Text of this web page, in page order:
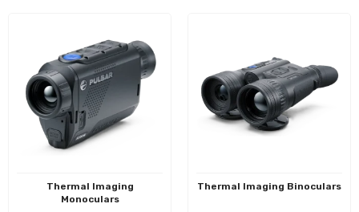
Thermal Imaging
Monoculars
Thermal Imaging Binoculars